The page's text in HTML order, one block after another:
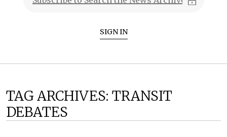
SIGN IN
TAG ARCHIVES: TRANSIT
DEBATES